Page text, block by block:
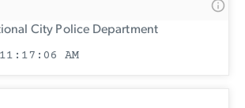
City Police Department
AM